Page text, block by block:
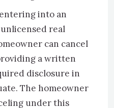
into an
real
can cancel
a written
disclosure in
The homeowner
under this